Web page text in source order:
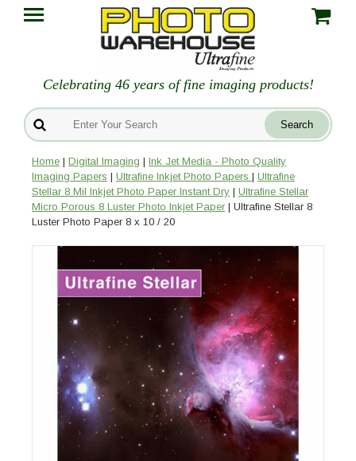
Celebrating 46 years of fine imaging products!
Home | Digital Imaging | Ink Jet Media - Photo Quality
Imaging Papers | Ultrafine Inkjet Photo Papers | Ultrafine
Stellar 8 Mil Inkjet Photo Paper Instant Dry | Ultrafine Stellar
Micro Porous 8 Luster Photo Inkjet Paper | Ultrafine Stellar 8
Luster Photo Paper 8 x 10 / 20